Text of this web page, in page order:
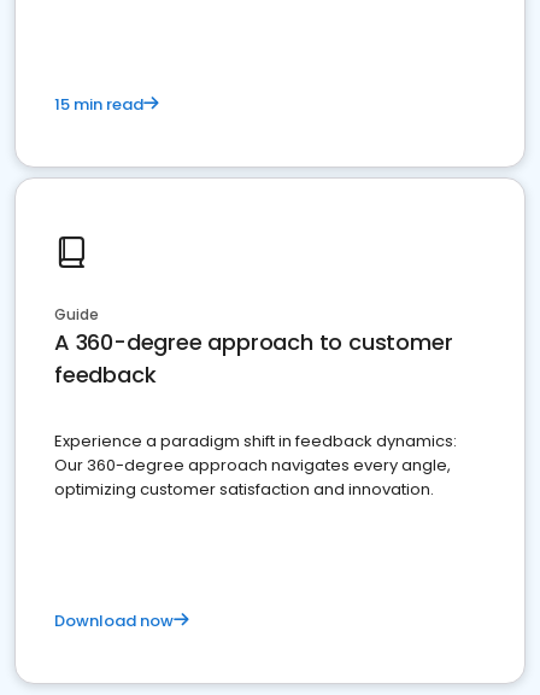
15 min read
Guide
A 360-degree approach to customer
feedback
Experience a paradigm shift in feedback dynamics:
Our 360-degree approach navigates every angle,
optimizing customer satisfaction and innovation.
Download now